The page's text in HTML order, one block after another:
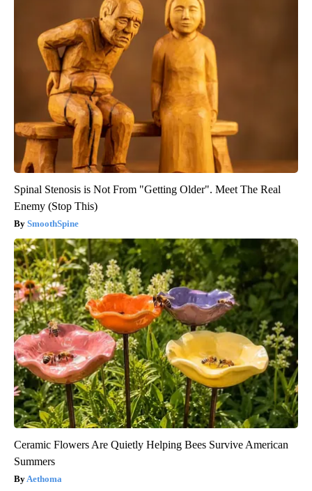
Spinal Stenosis is Not From "Getting Older". Meet The Real
Enemy (Stop This)
SmoothSpine
Ceramic Flowers Are Quietly Helping Bees Survive American
Summers
Aethoma